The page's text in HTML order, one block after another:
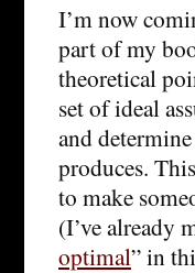
I’m now
part of my
theoretical
set of ideal
and
produces.
to make
(I’ve already
optimal” in